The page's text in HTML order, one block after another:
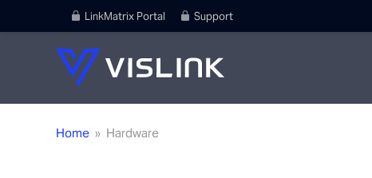
LinkMatrix Portal Support
Home » Hardware